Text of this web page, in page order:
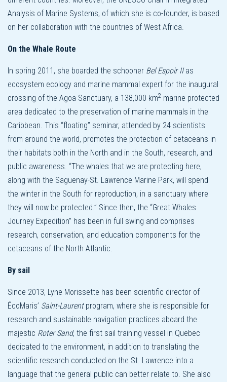
Analysis of Marine Systems, of which she is co-founder, is based
on her collaboration with the countries of West Africa.
On the Whale Route
In spring 2011, she boarded the schooner Bel Espoir IIas
ecosystem ecology and marine mammal expert for the inaugural
crossing of the Agoa Sanctuary, a 138,000 km2 marine protected
area dedicated to the preservation of marine mammals in the
Caribbean. This “floating” seminar, attended by 24 scientists
from around the world, promotes the protection of cetaceans in
their habitats both in the North and in the South, research, and
public awareness. “The whales that we are protecting here,
along with the Saguenay-St. Lawrence Marine Park, will spend
the winter in the South for reproduction, in a sanctuary where
they will now be protected.” Since then, the “Great Whales
Journey Expedition” has been in full swing and comprises
research, conservation, and education components for the
cetaceans of the North Atlantic.
By sail
Since 2013, Lyne Morissette has been scientific director of
ÉcoMaris’ Saint-Laurent program, where she is responsible for
research and sustainable navigation practices aboard the
majestic Roter Sand, the first sail training vessel in Quebec
dedicated to the environment, in addition to translating the
scientific research conducted on the St. Lawrence into a
language that the general public can better relate to. She also